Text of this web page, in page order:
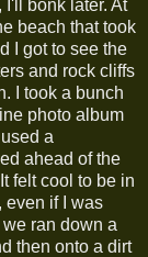
I'll bonk later. At
beach that took
I got to see the
and rock cliffs
I took a bunch
photo album
a
ahead of the
felt cool to be in
even if I was
ran down a
then onto a dirt